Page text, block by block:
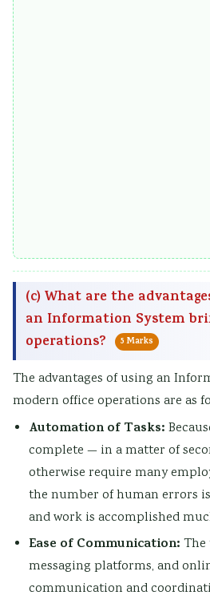
(c) What are the
an Information System
operations?
5 Marks
The advantages of using an
modern office operations are as
Automation of Tasks:
complete — in a matter of
otherwise require many
the number of human errors
and work is accomplished
Ease of Communication: The
messaging platforms, and
communication and